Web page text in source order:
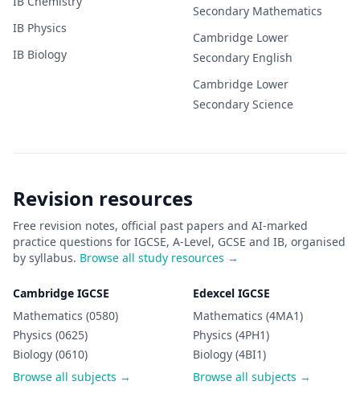
IB Physics
IB Biology
Secondary Mathematics
Cambridge Lower
Secondary English
Cambridge Lower
Secondary Science
Revision resources
Free revision notes, official past papers and AI-marked
practice questions for IGCSE, A-Level, GCSE and IB, organised
by syllabus. Browse all study resources →
Cambridge IGCSE
Mathematics (0580)
Physics (0625)
Biology (0610)
Browse all subjects →
Edexcel IGCSE
Mathematics (4MA1)
Physics (4PH1)
Biology (4BI1)
Browse all subjects →